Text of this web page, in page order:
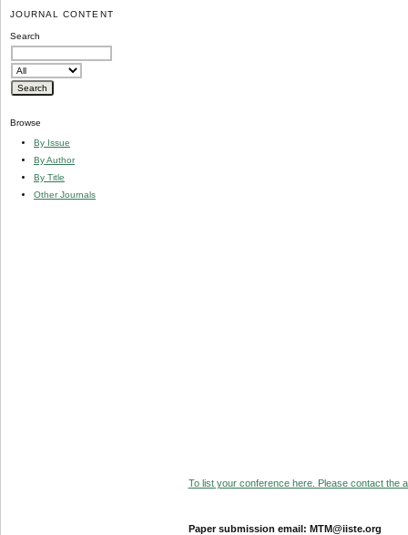
JOURNAL CONTENT
Search
Browse
By Issue
By Author
By Title
Other Journals
To list your conference here. Please contact the
Paper submission email: MTM@iiste.org